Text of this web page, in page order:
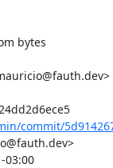
bytes
Commit: 5d9142674d09379a9e4394779c1e624dd2d6ece5
commit/
03:00